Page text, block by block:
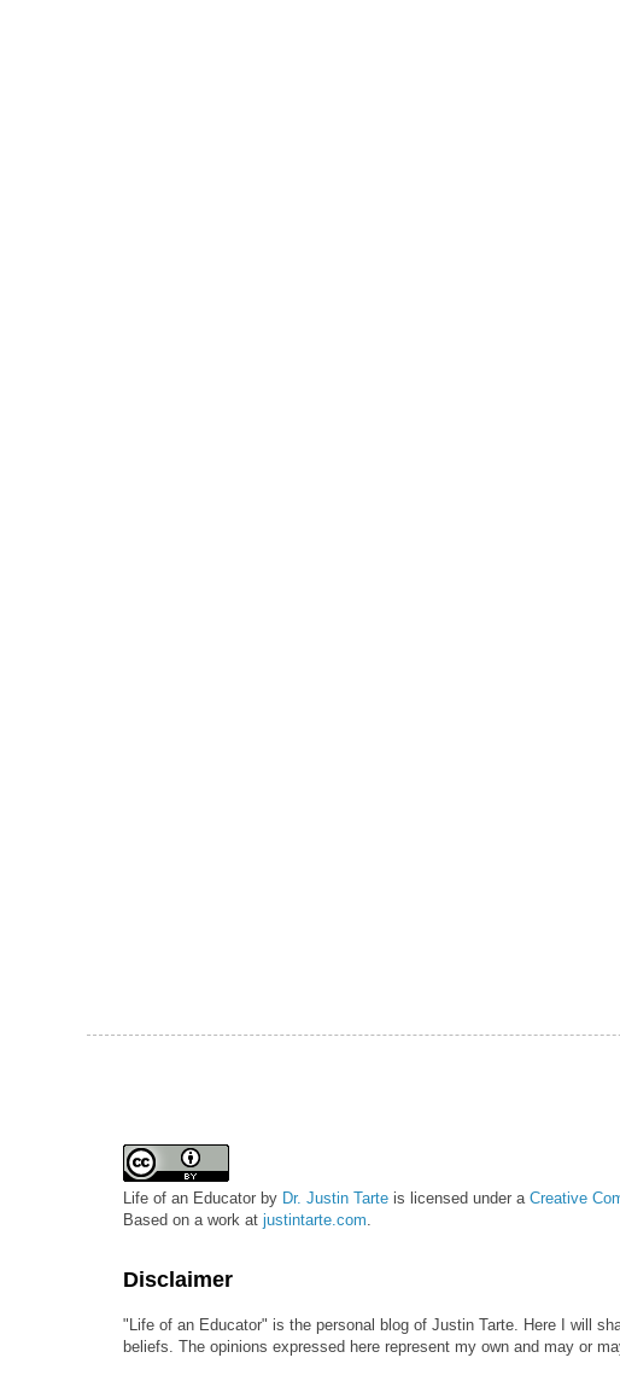
Life of an Educator by Dr. Justin Tarte is licensed under a Creative
Based on a work at justintarte.com.
Disclaimer
"Life of an Educator" is the personal blog of Justin Tarte. Here I will
beliefs. The opinions expressed here represent my own and may or